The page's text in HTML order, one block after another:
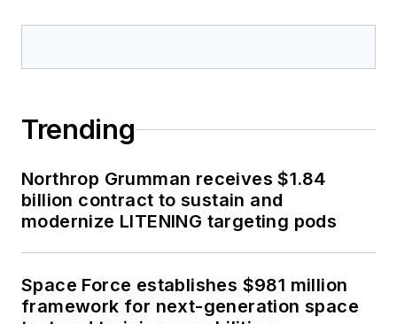
Trending
Northrop Grumman receives $1.84
billion contract to sustain and
modernize LITENING targeting pods
Space Force establishes $981 million
framework for next-generation space